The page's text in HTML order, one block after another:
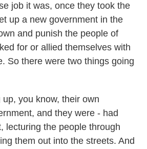
job it was, once they took the
up a new government in the
and punish the people of
for or allied themselves with
So there were two things going
you know, their own
and they were - had
lecturing the people through
them out into the streets. And